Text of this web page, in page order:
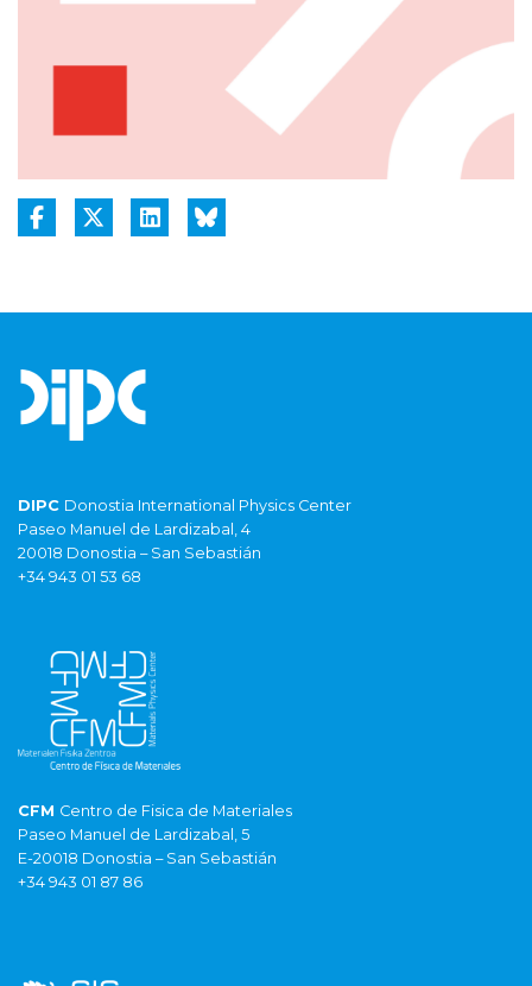
DIPC Donostia International Physics Center
Paseo Manuel de Lardizabal, 4
20018 Donostia – San Sebastián
+34 943 01 53 68
CFM Centro de Fisica de Materiales
Paseo Manuel de Lardizabal, 5
E-20018 Donostia – San Sebastián
+34 943 01 87 86